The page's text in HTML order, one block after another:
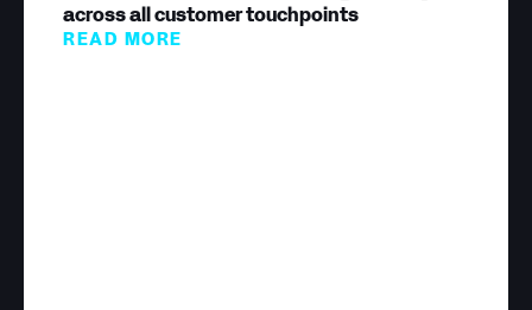
across all customer touchpoints
READ MORE